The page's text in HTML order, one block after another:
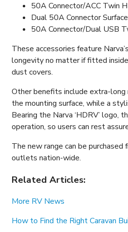
50A Connector/ACC Twin
Dual 50A Connector
50A Connector/Dual USB
These accessories feature
longevity no matter if fitted
dust covers.
Other benefits include extra-
the mounting surface, while a
Bearing the Narva ‘HDRV’
operation, so users can rest
The new range can be
outlets nation-wide.
Related Articles:
More RV News
How to Find the Right Caravan